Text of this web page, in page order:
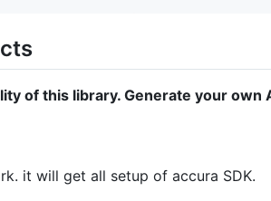
of this library. Generate your
it will get all setup of accura SDK.